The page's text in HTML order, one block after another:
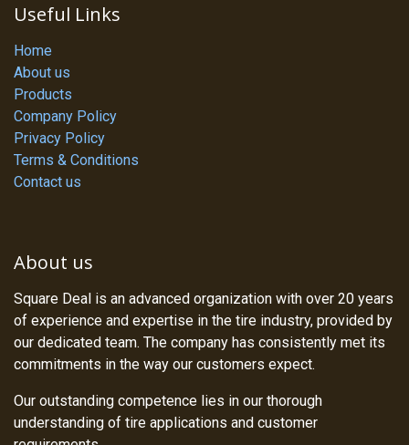
Useful Links
Home
About us
Products
Company Policy
Privacy Policy
Terms & Conditions
Contact us
About us
Square Deal is an advanced organization with over 20 years
of experience and expertise in the tire industry, provided by
our dedicated team. The company has consistently met its
commitments in the way our customers expect.
Our outstanding competence lies in our thorough
understanding of tire applications and customer